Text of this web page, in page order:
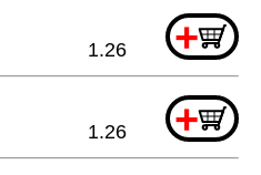
+
1.26
+
1.26